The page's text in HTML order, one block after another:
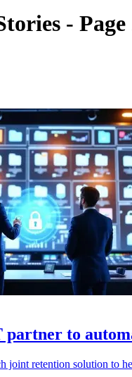
- Page
to
joint retention solution to